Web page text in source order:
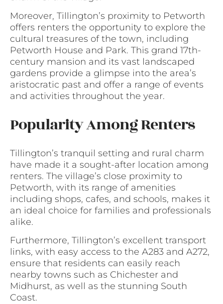
Moreover, Tillington’s proximity to Petworth
offers renters the opportunity to explore the
cultural treasures of the town, including
Petworth House and Park. This grand 17th-
century mansion and its vast landscaped
gardens provide a glimpse into the area’s
aristocratic past and offer a range of events
and activities throughout the year.
Popularity Among Renters
Tillington’s tranquil setting and rural charm
have made it a sought-after location among
renters. The village’s close proximity to
Petworth, with its range of amenities
including shops, cafes, and schools, makes it
an ideal choice for families and professionals
alike.
Furthermore, Tillington’s excellent transport
links, with easy access to the A283 and A272,
ensure that residents can easily reach
nearby towns such as Chichester and
Midhurst, as well as the stunning South
Coast.